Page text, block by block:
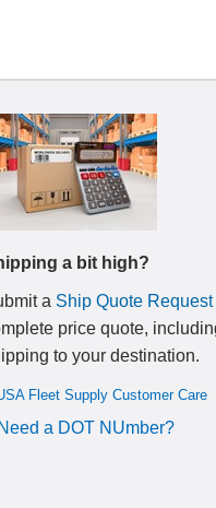
a bit high?
a Ship Quote Request
price quote,
to your destination.
Fleet Supply Customer Care
Need a DOT NUmber?